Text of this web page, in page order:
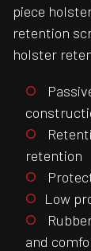
piece
retention
holster
retention
Low
and